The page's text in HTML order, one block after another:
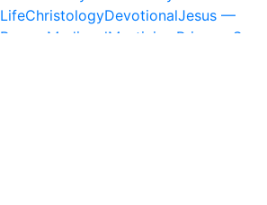
LifeChristologyDevotionalJesus —
Person MedievalMysticism Primary